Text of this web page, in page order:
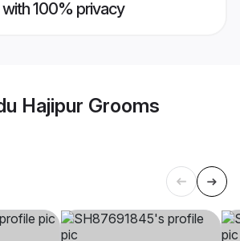
with 100% privacy
Hajipur Grooms